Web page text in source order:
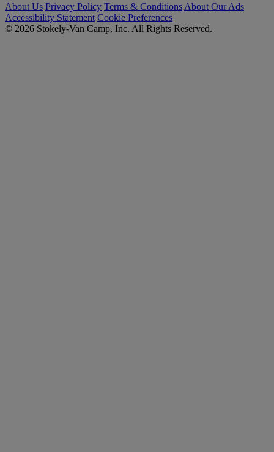
About Us Privacy Policy Terms & Conditions About Our Ads
Accessibility Statement Cookie Preferences
© 2026 Stokely-Van Camp, Inc. All Rights Reserved.